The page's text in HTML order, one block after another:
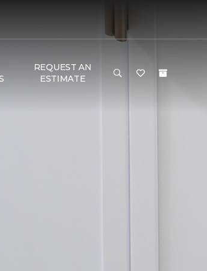
REQUEST AN
ESTIMATE